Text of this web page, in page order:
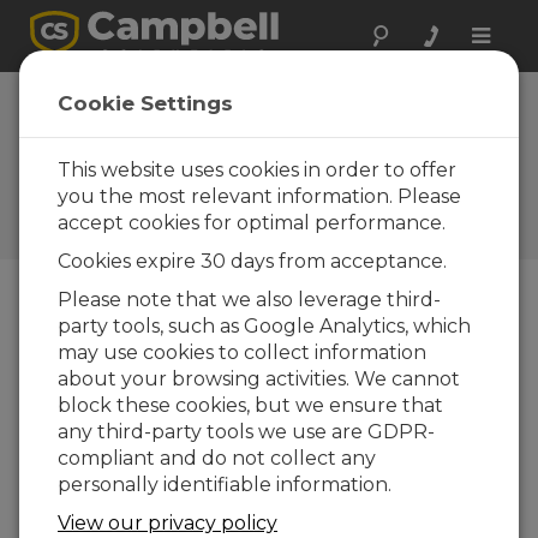
Toggle
CR10X chosen for
new Hukseflux
TP02 system
Campbell Update 3rd Quarter
2001
Campbell Update 3rd Quarter 2001
Hukseflux recently introduced its new TP02
Non-Steady-State Probe for the measurement of
soil thermal conductivity. The measurement
process consists of heating a line source then
monitoring the rising temperature.
Cookie Settings
This website uses cookies in order to offer
you the most relevant information. Please
accept cookies for optimal performance.
Cookies expire 30 days from acceptance.
Please note that we also leverage third-
party tools, such as Google Analytics, which
may use cookies to collect information
about your browsing activities. We cannot
block these cookies, but we ensure that
any third-party tools we use are GDPR-
compliant and do not collect any
personally identifiable information.
View our privacy policy